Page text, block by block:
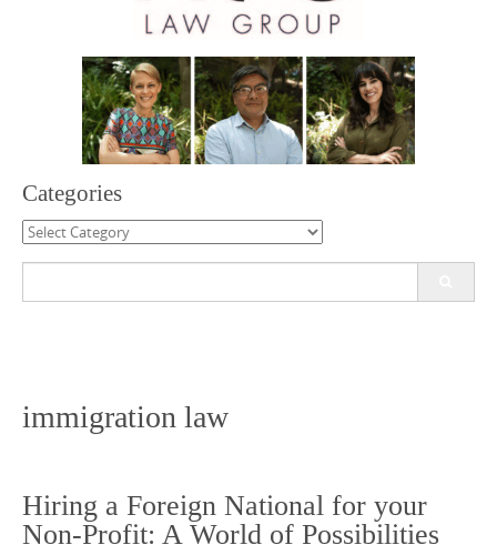
Categories
Categories
immigration law
Hiring a Foreign National for your
Non-Profit: A World of Possibilities